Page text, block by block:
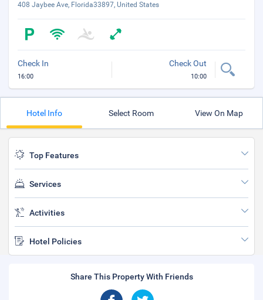
408 Jaybee Ave, Florida33897, United States
Check In
16:00
Check Out
10:00
Hotel Info Select Room View On Map
Top Features
Services
Activities
Hotel Policies
Share This Property With Friends